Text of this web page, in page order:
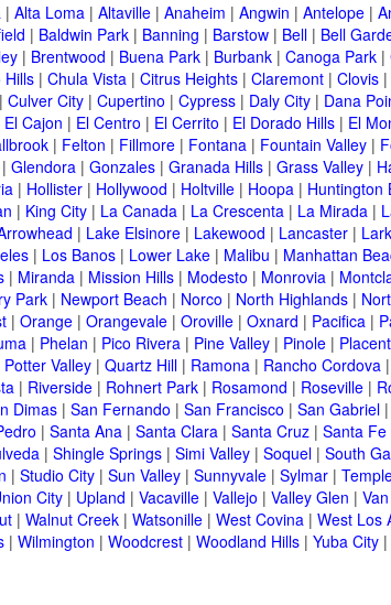
| Alta Loma | Altaville | Anaheim | Angwin | Antelope |
| Baldwin Park | Banning | Barstow | Bell | Bell
| Brentwood | Buena Park | Burbank | Canoga Park |
Hills | Chula Vista | Citrus Heights | Claremont | Clovis |
| Culver City | Cupertino | Cypress | Daly City | Dana
El Cajon | El Centro | El Cerrito | El Dorado Hills | El
| Felton | Fillmore | Fontana | Fountain Valley |
| Glendora | Gonzales | Granada Hills | Grass Valley |
| Hollister | Hollywood | Holtville | Hoopa | Huntington
| King City | La Canada | La Crescenta | La Mirada |
| Lake Elsinore | Lakewood | Lancaster |
| Los Banos | Lower Lake | Malibu | Manhattan
| Miranda | Mission Hills | Modesto | Monrovia |
Park | Newport Beach | Norco | North Highlands |
| Orange | Orangevale | Oroville | Oxnard | Pacifica |
| Phelan | Pico Rivera | Pine Valley | Pinole |
Potter Valley | Quartz Hill | Ramona | Rancho Cordova |
| Riverside | Rohnert Park | Rosamond | Roseville |
Dimas | San Fernando | San Francisco | San Gabriel |
| Santa Ana | Santa Clara | Santa Cruz | Santa
| Shingle Springs | Simi Valley | Soquel | South
| Studio City | Sun Valley | Sunnyvale | Sylmar |
City | Upland | Vacaville | Vallejo | Valley Glen |
| Walnut Creek | Watsonille | West Covina | West Los
| Wilmington | Woodcrest | Woodland Hills | Yuba City |